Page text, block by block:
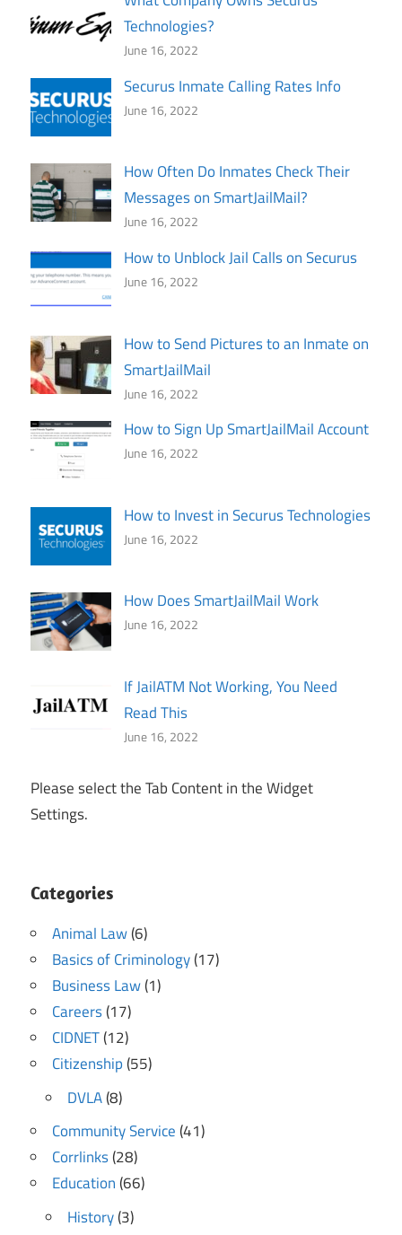
Technologies?
June 16, 2022
Securus Inmate Calling Rates Info
June 16, 2022
How Often Do Inmates Check Their
Messages on SmartJailMail?
June 16, 2022
How to Unblock Jail Calls on Securus
June 16, 2022
How to Send Pictures to an Inmate on
SmartJailMail
June 16, 2022
How to Sign Up SmartJailMail Account
June 16, 2022
How to Invest in Securus Technologies
June 16, 2022
How Does SmartJailMail Work
June 16, 2022
If JailATM Not Working, You Need
Read This
June 16, 2022
Please select the Tab Content in the Widget
Settings.
Categories
Animal Law(6)
Basics of Criminology(17)
Business Law(1)
Careers(17)
CIDNET(12)
Citizenship(55)
DVLA(8)
Community Service(41)
Corrlinks(28)
Education(66)
History(3)